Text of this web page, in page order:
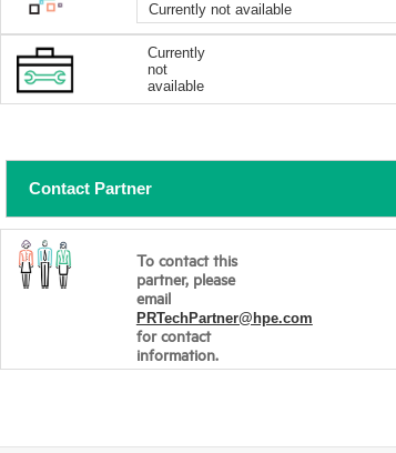
Currently not available
Currently
not
available
Contact Partner
To contact this
partner, please
email
PRTechPartner@hpe.com
for contact
information.